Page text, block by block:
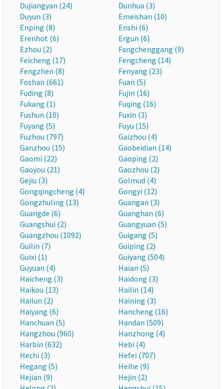
Dujiangyan (24)
Dunhua (3)
Duyun (3)
Emeishan (10)
Enping (8)
Enshi (6)
Erenhot (6)
Ergun (6)
Ezhou (2)
Fangchenggang (9)
Feicheng (17)
Fengcheng (14)
Fengzhen (8)
Fenyang (23)
Foshan (661)
Fuan (5)
Fuding (8)
Fujin (16)
Fukang (1)
Fuqing (16)
Fushun (10)
Fuxin (3)
Fuyang (5)
Fuyu (15)
Fuzhou (797)
Gaizhou (4)
Ganzhou (15)
Gaobeidian (14)
Gaomi (22)
Gaoping (2)
Gaoyou (21)
Gaozhou (2)
Gejiu (3)
Golmud (4)
Gongqingcheng (4)
Gongyi (12)
Gongzhuling (13)
Guangan (3)
Guangde (6)
Guanghan (6)
Guangshui (2)
Guangyuan (5)
Guangzhou (1092)
Guigang (5)
Guilin (7)
Guiping (2)
Guixi (1)
Guiyang (504)
Guyuan (4)
Haian (5)
Haicheng (3)
Haidong (3)
Haikou (13)
Hailin (14)
Hailun (2)
Haining (3)
Haiyang (6)
Hancheng (16)
Hanchuan (5)
Handan (509)
Hangzhou (960)
Hanzhong (4)
Harbin (632)
Hebi (4)
Hechi (3)
Hefei (707)
Hegang (5)
Heihe (9)
Hejian (9)
Hejin (2)